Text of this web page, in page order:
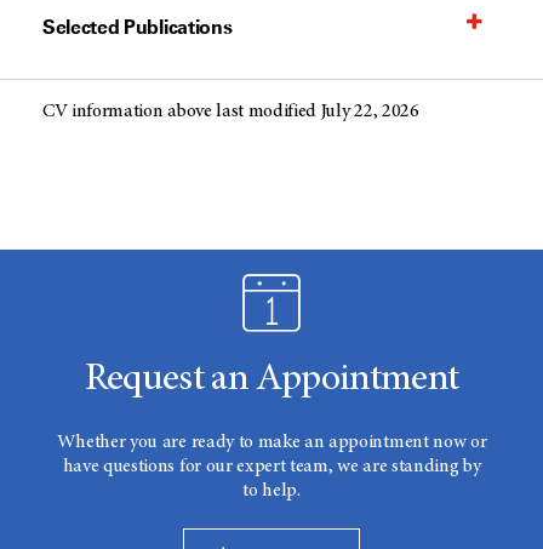
Selected Publications
CV information above last modified July 22, 2026
Request an Appointment
Whether you are ready to make an appointment now or
have questions for our expert team, we are standing by
to help.